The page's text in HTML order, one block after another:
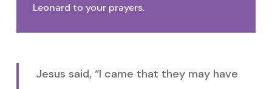
Leonard to your prayers.
Jesus said, “I came that they may have